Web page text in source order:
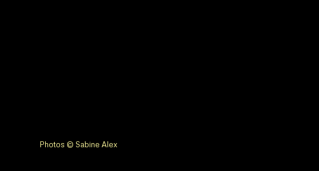
Photos © Sabine Alex